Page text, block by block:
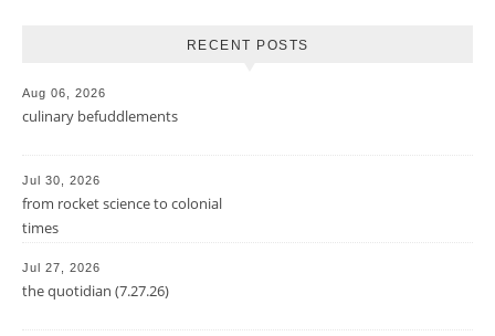
RECENT POSTS
Aug 06, 2026
culinary befuddlements
Jul 30, 2026
from rocket science to colonial
times
Jul 27, 2026
the quotidian (7.27.26)